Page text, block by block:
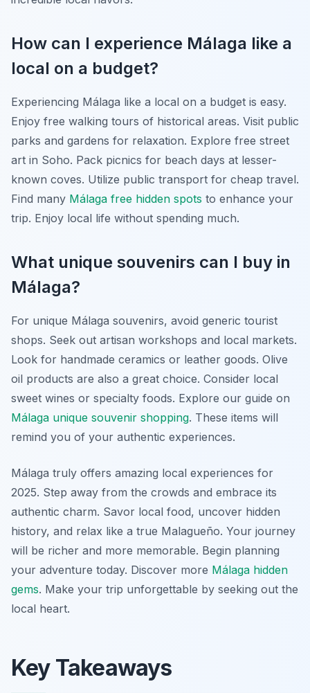
How can I experience Málaga like a
local on a budget?
Experiencing Málaga like a local on a budget is easy.
Enjoy free walking tours of historical areas. Visit public
parks and gardens for relaxation. Explore free street
art in Soho. Pack picnics for beach days at lesser-
known coves. Utilize public transport for cheap travel.
Find many Málaga free hidden spots to enhance your
trip. Enjoy local life without spending much.
What unique souvenirs can I buy in
Málaga?
For unique Málaga souvenirs, avoid generic tourist
shops. Seek out artisan workshops and local markets.
Look for handmade ceramics or leather goods. Olive
oil products are also a great choice. Consider local
sweet wines or specialty foods. Explore our guide on
Málaga unique souvenir shopping. These items will
remind you of your authentic experiences.
Málaga truly offers amazing local experiences for
2025. Step away from the crowds and embrace its
authentic charm. Savor local food, uncover hidden
history, and relax like a true Malagueño. Your journey
will be richer and more memorable. Begin planning
your adventure today. Discover more Málaga hidden
gems. Make your trip unforgettable by seeking out the
local heart.
Key Takeaways